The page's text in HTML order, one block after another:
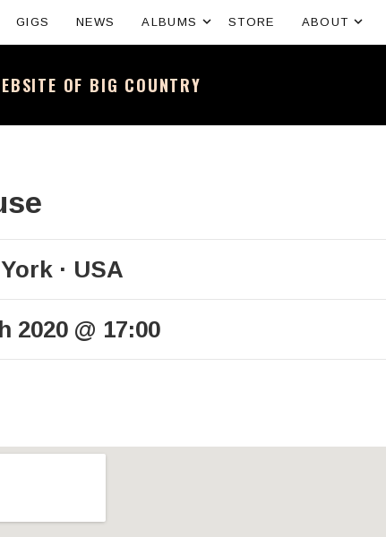
OF BIG COUNTRY
GIGS NEWS ALBUMS Expand submenu
STORE ABOUT
USA
2020 @ 17:00